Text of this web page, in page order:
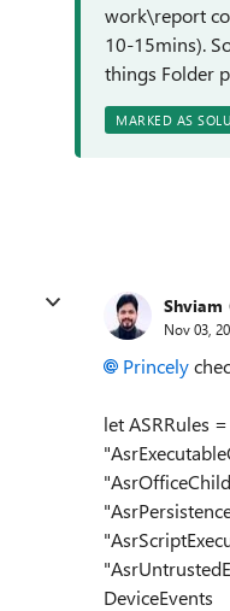
work\report
10-15mins).
things Folder
MARKED AS
Shviam
Nov 03,
Princely
let ASRRules
DeviceEvents